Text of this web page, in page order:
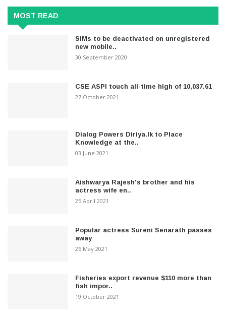
MOST READ
SIMs to be deactivated on unregistered
new mobile..
30 September 2020
CSE ASPI touch all-time high of 10,037.61
27 October 2021
Dialog Powers Diriya.lk to Place
Knowledge at the..
03 June 2021
Aishwarya Rajesh's brother and his
actress wife en..
25 April 2021
Popular actress Sureni Senarath passes
away
26 May 2021
Fisheries export revenue $110 more than
fish impor..
19 October 2021